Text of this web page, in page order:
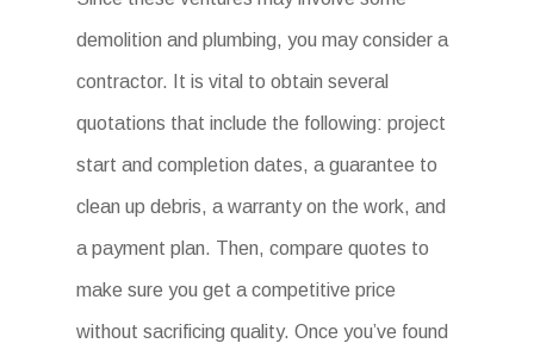
demolition and plumbing, you may consider a
contractor. It is vital to obtain several
quotations that include the following: project
start and completion dates, a guarantee to
clean up debris, a warranty on the work, and
a payment plan. Then, compare quotes to
make sure you get a competitive price
without sacrificing quality. Once you’ve found